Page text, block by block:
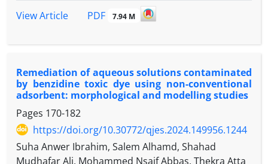
organic and inorganic pollutants. In this study, work
was done to reduce the chemical oxygen demand
collected from the Najaf refinery in Iraq, using
successive electrocoagulation (EC) and
electrooxidation (EO) processes. Graphite and
aluminum (Al) electrodes were used as the anode,
and a stainless-steel electrode (SS) as the cathode.
The Box-Behnken design (BBD) of experiments was
used. Starting from COD (1250 ppm), the effect of
View Article PDF 7.94 M
Remediation of aqueous solutions contaminated
by benzidine toxic dye using non-conventional
adsorbent: morphological and modelling studies
Pages 170-182
https://doi.org/10.30772/qjes.2024.149956.1244
Suha Anwer Ibrahim, Salem Alhamd, Shahad
Mudhafar Ali, Mohammed Nsaif Abbas, Thekra Atta